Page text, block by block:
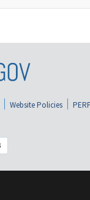
Website Policies